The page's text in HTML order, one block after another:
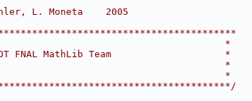
L. Moneta    2005
*
FNAL MathLib Team                    *
*
*